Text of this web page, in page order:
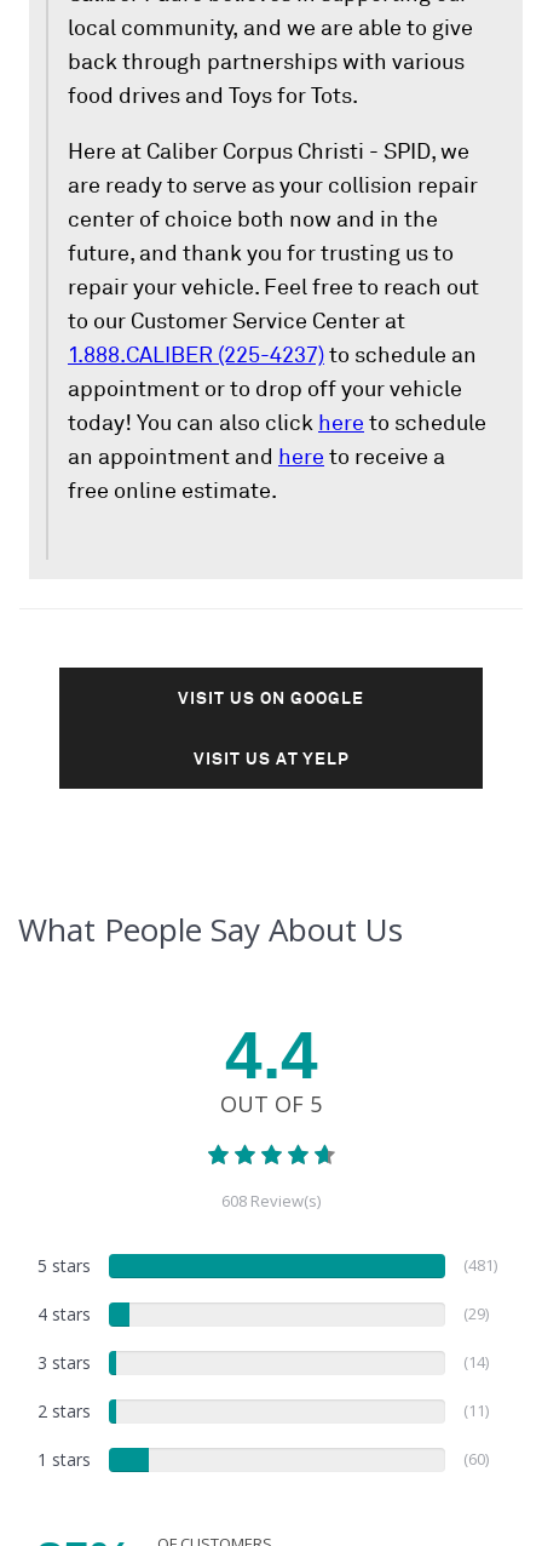
local community, and we are able to give
back through partnerships with various
food drives and Toys for Tots.
Here at Caliber Corpus Christi - SPID, we
are ready to serve as your collision repair
center of choice both now and in the
future, and thank you for trusting us to
repair your vehicle. Feel free to reach out
to our Customer Service Center at
1.888.CALIBER (225-4237)to schedule an
appointment or to drop off your vehicle
today! You can also click here to schedule
an appointment and here to receive a
free online estimate.
VISIT US ON GOOGLE
VISIT US AT YELP